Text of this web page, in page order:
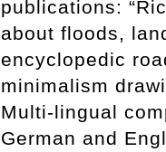
publications:
about floods,
encyclopedic
minimalism
Multi-lingual
German and